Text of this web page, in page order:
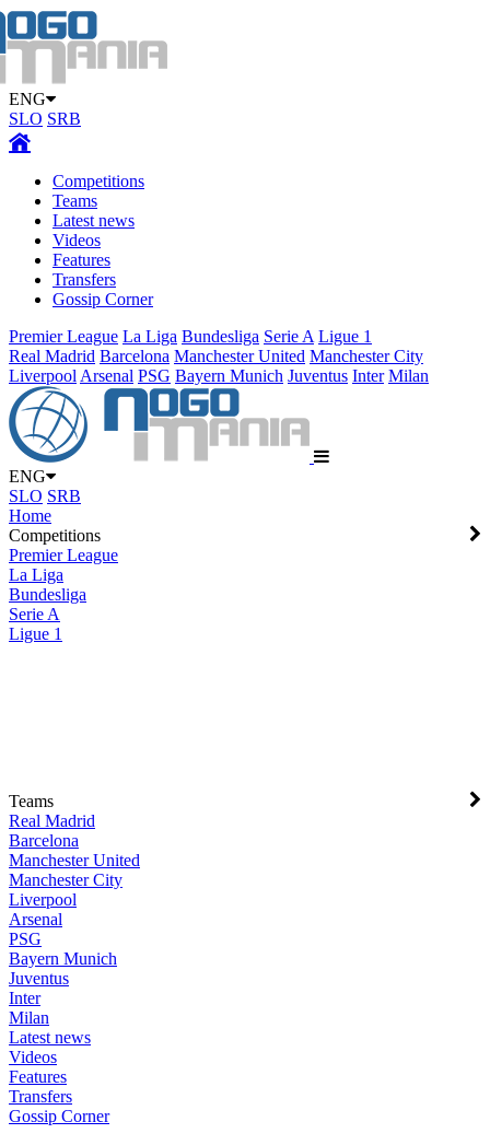
ENG
SLO SRB
Competitions
Teams
Latest news
Videos
Features
Transfers
Gossip Corner
Premier League La Liga Bundesliga Serie A Ligue 1
Real Madrid Barcelona Manchester United Manchester City
Liverpool Arsenal PSG Bayern Munich Juventus Inter Milan
ENG
SLO SRB
Home
Competitions
Premier League
La Liga
Bundesliga
Serie A
Ligue 1
Teams
Real Madrid
Barcelona
Manchester United
Manchester City
Liverpool
Arsenal
PSG
Bayern Munich
Juventus
Inter
Milan
Latest news
Videos
Features
Transfers
Gossip Corner